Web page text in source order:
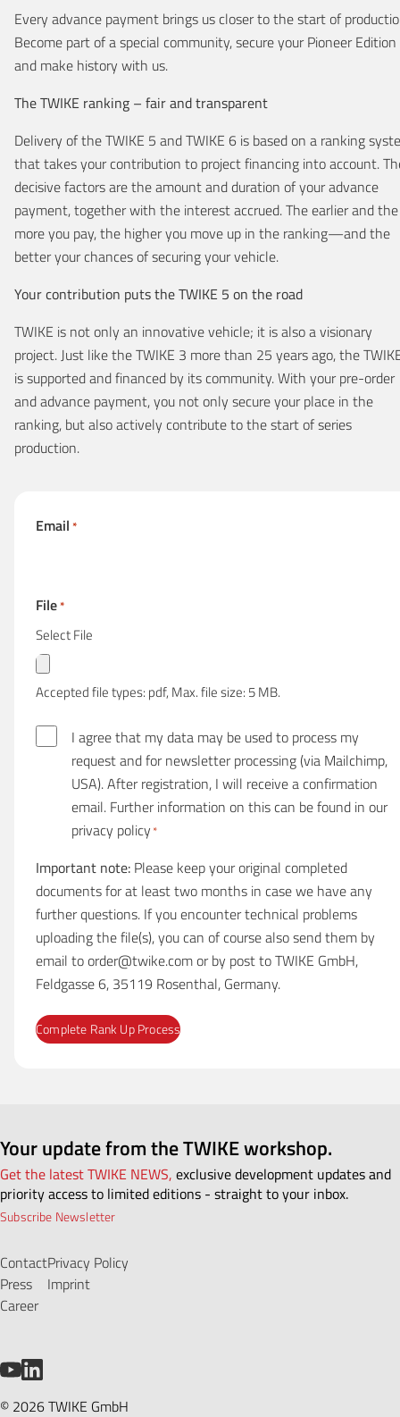
Every advance payment brings us closer to the start of
Become part of a special community, secure your Pioneer Edition
and make history with us.
The TWIKE ranking – fair and transparent
Delivery of the TWIKE 5 and TWIKE 6 is based on a ranking
that takes your contribution to project financing into account.
decisive factors are the amount and duration of your advance
payment, together with the interest accrued. The earlier and the
more you pay, the higher you move up in the ranking—and the
better your chances of securing your vehicle.
Your contribution puts the TWIKE 5 on the road
TWIKE is not only an innovative vehicle; it is also a visionary
project. Just like the TWIKE 3 more than 25 years ago, the
is supported and financed by its community. With your pre-order
and advance payment, you not only secure your place in the
ranking, but also actively contribute to the start of series
production.
Email *
File*
Select File
Accepted file types: pdf, Max. file size: 5 MB.
l
i
g
u
n
g
*
I agree that my data may be used to process my
request and for newsletter processing (via Mailchimp,
USA). After registration, I will receive a confirmation
email. Further information on this can be found in our
privacy policy *
Important note: Please keep your original completed
documents for at least two months in case we have any
further questions. If you encounter technical problems
uploading the file(s), you can of course also send them by
email to order@twike.com or by post to TWIKE GmbH,
Feldgasse 6, 35119 Rosenthal, Germany.
Your update from the TWIKE workshop.
Get the latest TWIKE NEWS, exclusive development updates and
priority access to limited editions - straight to your inbox.
Subscribe Newsletter
Contact
Press
Career
Privacy Policy
Imprint
© 2026 TWIKE GmbH